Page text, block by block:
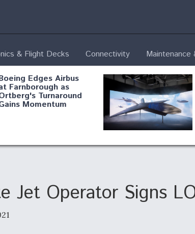
& Flight Decks Connectivity Maintenance
Edges Airbus
Farnborough as
Turnaround
Momentum
Force Modifying B-
Jet Operator Signs